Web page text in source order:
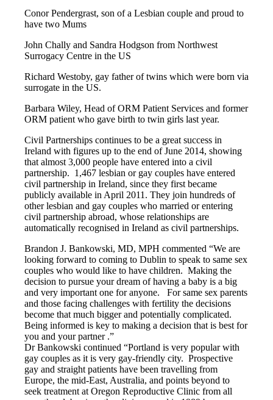
Conor Pendergrast, son of a Lesbian couple and proud to
have two Mums
John Chally and Sandra Hodgson from Northwest
Surrogacy Centre in the US
Richard Westoby, gay father of twins which were born via
surrogate in the US.
Barbara Wiley, Head of ORM Patient Services and former
ORM patient who gave birth to twin girls last year.
Civil Partnerships continues to be a great success in
Ireland with figures up to the end of June 2014, showing
that almost 3,000 people have entered into a civil
partnership. 1,467 lesbian or gay couples have entered
civil partnership in Ireland, since they first became
publicly available in April 2011. They join hundreds of
other lesbian and gay couples who married or entering
civil partnership abroad, whose relationships are
automatically recognised in Ireland as civil partnerships.
Brandon J. Bankowski, MD, MPH commented “We are
looking forward to coming to Dublin to speak to same sex
couples who would like to have children. Making the
decision to pursue your dream of having a baby is a big
and very important one for anyone. For same sex parents
and those facing challenges with fertility the decisions
become that much bigger and potentially complicated.
Being informed is key to making a decision that is best for
you and your partner .”
Dr Bankowski continued “Portland is very popular with
gay couples as it is very gay-friendly city. Prospective
gay and straight patients have been travelling from
Europe, the mid-East, Australia, and points beyond to
seek treatment at Oregon Reproductive Clinic from all